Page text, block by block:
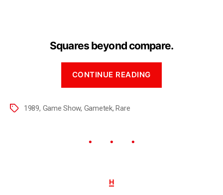
Squares beyond compare.
CONTINUE READING
1989, Game Show, Gametek,Rare
H